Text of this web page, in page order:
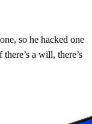
so he hacked one
a will, there’s